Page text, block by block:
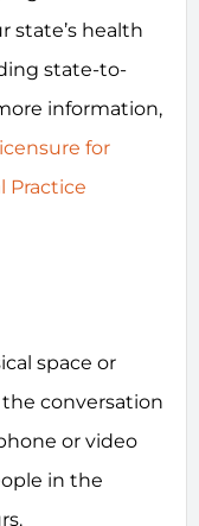
state’s health
state-to-
information,
for
Practice
space or
conversation
or video
in the